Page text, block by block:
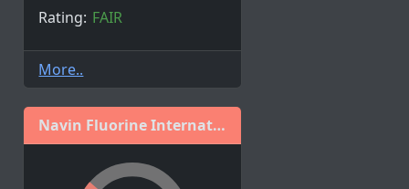
Rating: FAIR
More..
Navin Fluorine International Limited